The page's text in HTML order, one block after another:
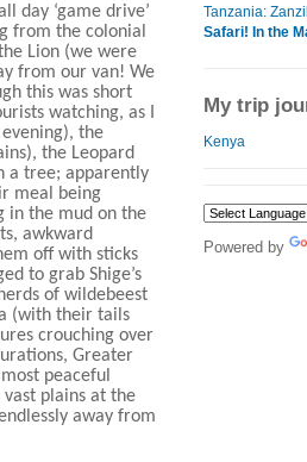
day ‘game drive’
from the colonial
Lion (we were
from our van! We
this was short
watching, as I
the
the Leopard
a tree; apparently
meal being
in the mud on the
awkward
off with sticks
to grab Shige’s
of wildebeest
(with their tails
crouching over
Greater
peaceful
plains at the
away from
Tanzania:
Safari! In the
My trip
Kenya
Powered by